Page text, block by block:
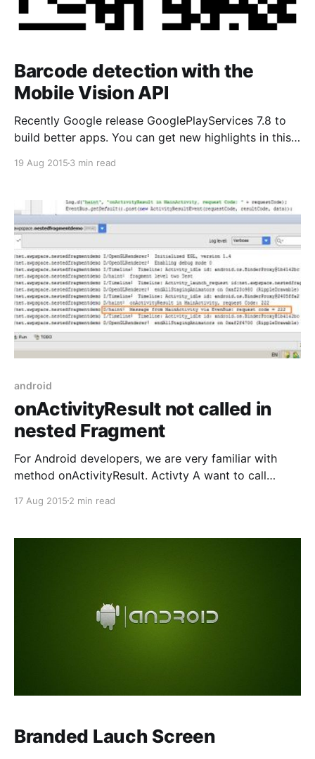
Barcode detection with the
Mobile Vision API
Recently Google release GooglePlayServices 7.8 to
build better apps. You can get new highlights in this
how to make simple sample for barcode
new release of GooglePlayService.
19 Aug 2015 3 min read
android
onActivityResult not called in
nested Fragment
For Android developers, we are very familiar with
method onActivityResult. Activty A want to call
your app can start a camera app and receive the
People app in order for the
17 Aug 2015 2 min read
Branded Lauch Screen